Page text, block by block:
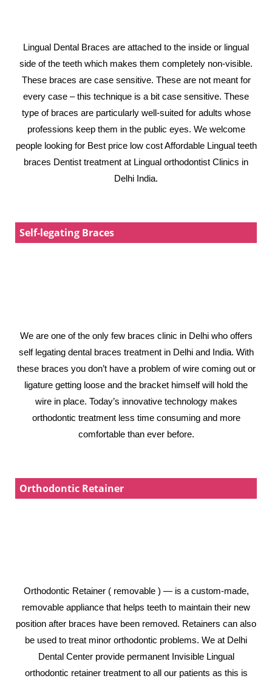
Lingual Dental Braces are attached to the inside or lingual
side of the teeth which makes them completely non-visible.
These braces are case sensitive. These are not meant for
every case – this technique is a bit case sensitive. These
type of braces are particularly well-suited for adults whose
professions keep them in the public eyes. We welcome
people looking for Best price low cost Affordable Lingual teeth
braces Dentist treatment at Lingual orthodontist Clinics in
Delhi India.
Self-legating Braces
We are one of the only few braces clinic in Delhi who offers
self legating dental braces treatment in Delhi and India. With
these braces you don’t have a problem of wire coming out or
ligature getting loose and the bracket himself will hold the
wire in place. Today’s innovative technology makes
orthodontic treatment less time consuming and more
comfortable than ever before.
Orthodontic Retainer
Orthodontic Retainer ( removable ) — is a custom-made,
removable appliance that helps teeth to maintain their new
position after braces have been removed. Retainers can also
be used to treat minor orthodontic problems. We at Delhi
Dental Center provide permanent Invisible Lingual
orthodontic retainer treatment to all our patients as this is